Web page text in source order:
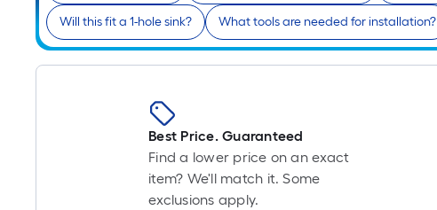
Will this fit a 1-hole sink? What tools are needed for installation?
Best Price. Guaranteed
Find a lower price on an exact
item? We'll match it. Some
exclusions apply.